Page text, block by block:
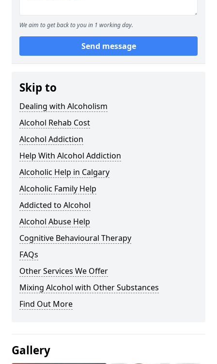
We aim to get back to you in 1 working day.
Send message
Skip to
Dealing with Alcoholism
Alcohol Rehab Cost
Alcohol Addiction
Help With Alcohol Addiction
Alcoholic Help in Calgary
Alcoholic Family Help
Addicted to Alcohol
Alcohol Abuse Help
Cognitive Behavioural Therapy
FAQs
Other Services We Offer
Mixing Alcohol with Other Substances
Find Out More
Gallery